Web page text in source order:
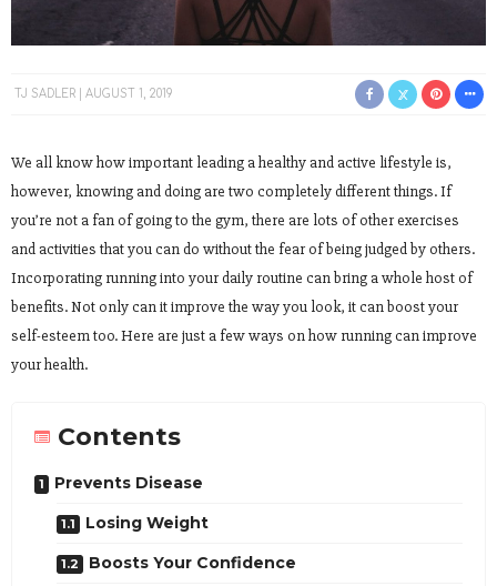
TJ SADLER AUGUST 1, 2019
We all know how important leading a healthy and active lifestyle is,
however, knowing and doing are two completely different things. If
you’re not a fan of going to the gym, there are lots of other exercises
and activities that you can do without the fear of being judged by others.
Incorporating running into your daily routine can bring a whole host of
benefits. Not only can it improve the way you look, it can boost your
self-esteem too. Here are just a few ways on how running can improve
your health.
Contents
Prevents Disease
Losing Weight
Boosts Your Confidence